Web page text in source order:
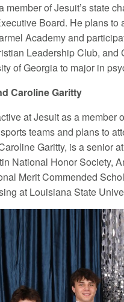
member of Jesuit’s state
Board. He plans
Academy and
Leadership Club,
of Georgia to major in
Caroline Garitty
at Jesuit as a member
teams and plans to
Garitty, is a senior
National Honor Society,
Merit Commended
at Louisiana State